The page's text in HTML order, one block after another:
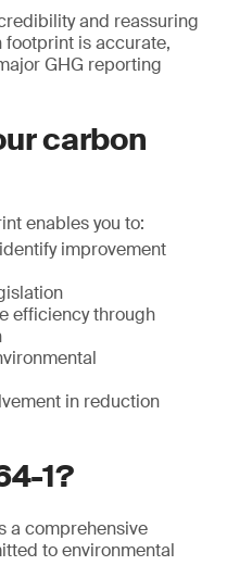
and reassuring
footprint is accurate,
GHG reporting
carbon
enables you to:
improvement
efficiency through
in reduction
1?
a comprehensive
to environmental